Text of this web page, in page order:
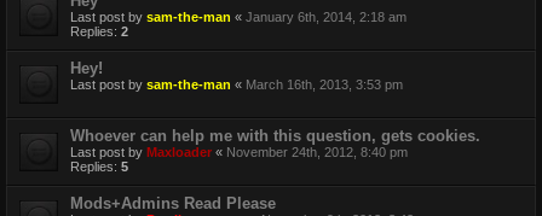
Last post by sam-the-man « January 6th, 2014, 2:18 am
Replies: 2
Hey!
Last post by sam-the-man « March 16th, 2013, 3:53 pm
Whoever can help me with this question, gets cookies.
Last post by Maxloader « November 24th, 2012, 8:40 pm
Replies: 5
Mods+Admins Read Please